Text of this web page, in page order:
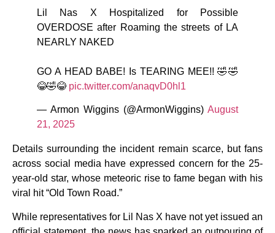
Lil Nas X Hospitalized for Possible
OVERDOSE after Roaming the streets of LA
NEARLY NAKED
GO A HEAD BABE! Is TEARING MEE!! 🤣🤣
😂🤣😂 pic.twitter.com/anaqvD0hl1
— Armon Wiggins (@ArmonWiggins) August
21, 2025
Details surrounding the incident remain scarce, but fans
across social media have expressed concern for the 25-
year-old star, whose meteoric rise to fame began with his
viral hit “Old Town Road.”
While representatives for Lil Nas X have not yet issued an